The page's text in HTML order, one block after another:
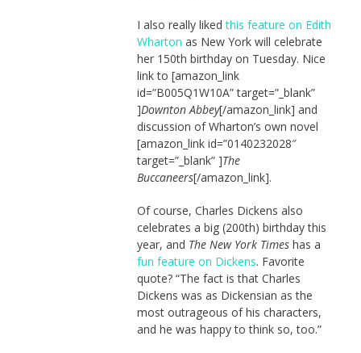
I also really likedthis feature on Edith
Wharton as New York will celebrate
her 150th birthday on Tuesday. Nice
link to [amazon_link
id=”B005Q1W10A” target=”_blank”
]Downton Abbey[/amazon_link] and
discussion of Wharton’s own novel
[amazon_link id=”0140232028″
target=”_blank” ]The
Buccaneers[/amazon_link].
Of course, Charles Dickens also
celebrates a big (200th) birthday this
year, and The New York Timeshas a
fun feature on Dickens. Favorite
quote? “The fact is that Charles
Dickens was as Dickensian as the
most outrageous of his characters,
and he was happy to think so, too.”